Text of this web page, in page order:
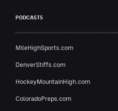
PODCASTS
MileHighSports.com
DenverStiffs.com
HockeyMountainHigh.com
ColoradoPreps.com